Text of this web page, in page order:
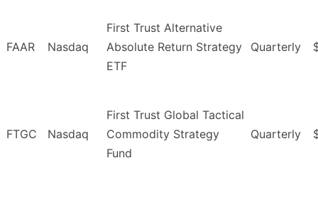
FAAR Nasdaq
First Trust Alternative
Absolute Return Strategy
ETF
Quarterly
FTGC Nasdaq
First Trust Global Tactical
Commodity Strategy
Fund
Quarterly